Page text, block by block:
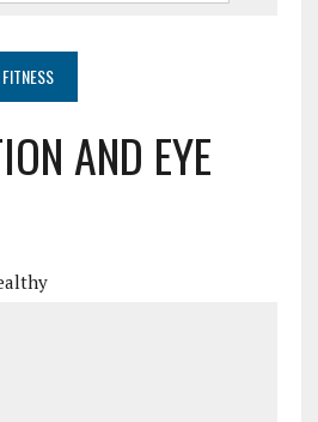
AND EYE